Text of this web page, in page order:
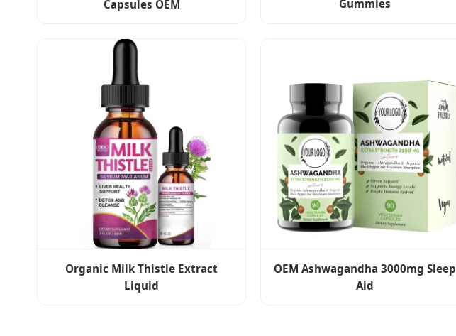
Capsules OEM
Gummies
Organic Milk Thistle Extract
Liquid
OEM Ashwagandha 3000mg Sleep
Aid